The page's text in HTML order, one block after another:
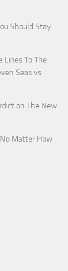
Should Stay
Lines To The
Seas vs
on The New
No Matter How